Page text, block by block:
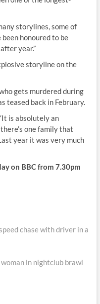
storylines, some of
been honoured to be
year.”
storyline on the
gets murdered during
teased back in February.
is absolutely an
one family that
year it was very much
on BBC from 7.30pm
chase with driver in a
in nightclub brawl